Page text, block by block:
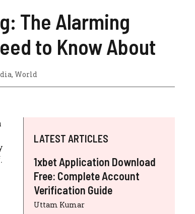
The Alarming
to Know About
, World
LATEST ARTICLES
1xbet Application Download
Free: Complete Account
Verification Guide
Uttam Kumar